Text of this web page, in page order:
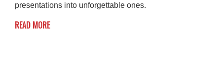
presentations into unforgettable ones.
READ MORE